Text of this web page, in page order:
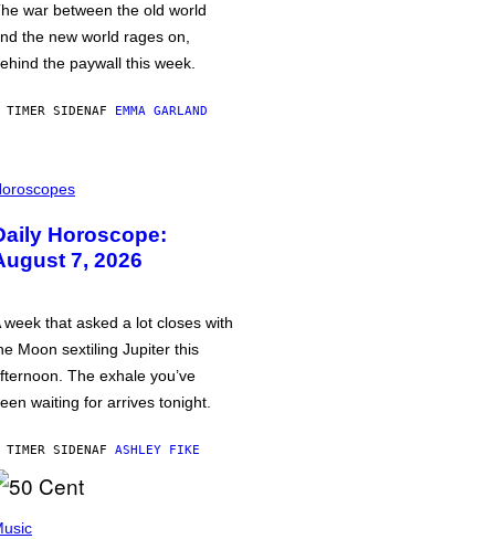
war between the old world
the new world rages on,
the paywall this week.
TIMER SIDENAF EMMA GARLAND
Horoscope:
7, 2026
week that asked a lot closes with
Moon sextiling Jupiter this
The exhale you’ve
waiting for arrives tonight.
TIMER SIDENAF ASHLEY FIKE